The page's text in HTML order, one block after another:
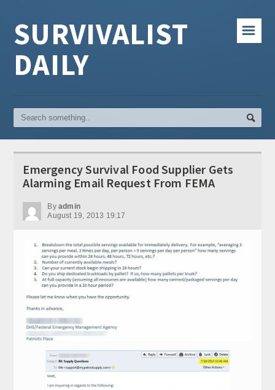
☰
SURVIVALIST
DAILY
Emergency Survival Food Supplier Gets
Alarming Email Request From FEMA
By admin
August 19, 2013 19:17